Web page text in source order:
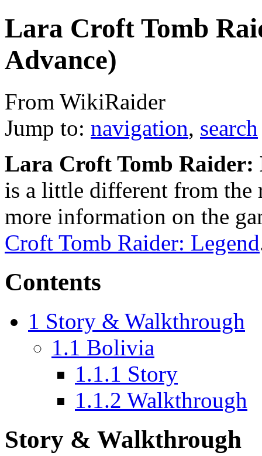
Lara Croft Tomb
Advance)
From WikiRaider
Jump to: navigation, search
Lara Croft Tomb Raider:
is a little different from the
more information on the
Croft Tomb Raider: Legend
Contents
1 Story & Walkthrough
1.1 Bolivia
1.1.1 Story
1.1.2 Walkthrough
Story & Walkthrough